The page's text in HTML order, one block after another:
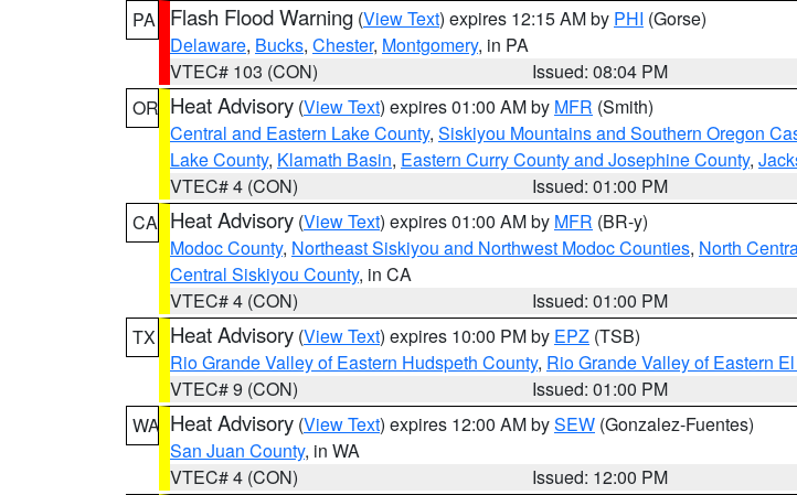
PA
Flash Flood Warning (View Text) expires 12:15 AM by PHI (Gorse)
Delaware, Bucks, Chester, Montgomery, in PA
VTEC# 103 (CON)
Issued: 08:04 PM
OR Heat Advisory (View Text) expires 01:00 AM by MFR (Smith)
Central and Eastern Lake County, Siskiyou Mountains and Southern Oregon
Lake County, Klamath Basin, Eastern Curry County and Josephine County,
VTEC# 4 (CON)
Issued: 01:00 PM
CA Heat Advisory (View Text) expires 01:00 AM by MFR (BR-y)
Modoc County, Northeast Siskiyou and Northwest Modoc Counties, North
Central Siskiyou County, in CA
VTEC# 4 (CON)
Issued: 01:00 PM
TX
Heat Advisory (View Text) expires 10:00 PM by EPZ (TSB)
Rio Grande Valley of Eastern Hudspeth County, Rio Grande Valley of Eastern
VTEC# 9 (CON)
Issued: 01:00 PM
WA Heat Advisory (View Text) expires 12:00 AM bySEW (Gonzalez-Fuentes)
San Juan County, in WA
VTEC# 4 (CON)
Issued: 12:00 PM